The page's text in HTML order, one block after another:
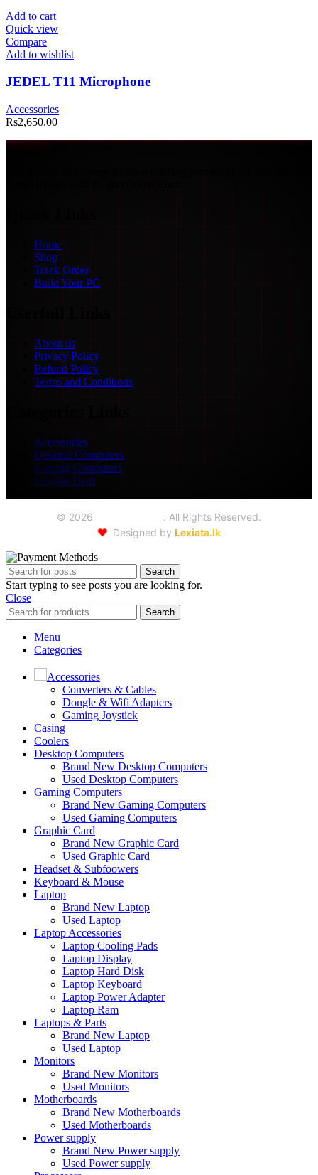
Add to cart
Quick view
Compare
Add to wishlist
JEDEL T11 Microphone
Accessories
Rs2,650.00
Home
Shop
Track Order
Build Your PC
About us
Privacy Policy
Refund Policy
Terms and Conditions
Accessories
Desktop Computers
Gaming Computers
Graphic Card
© 2026 . All Rights Reserved.
❤️ Designed by Lexiata.lk
Search
Start typing to see posts you are looking for.
Close
Search
Menu
Categories
Accessories
Converters & Cables
Dongle & Wifi Adapters
Gaming Joystick
Casing
Coolers
Desktop Computers
Brand New Desktop Computers
Used Desktop Computers
Gaming Computers
Brand New Gaming Computers
Used Gaming Computers
Graphic Card
Brand New Graphic Card
Used Graphic Card
Headset & Subfoowers
Keyboard & Mouse
Laptop
Brand New Laptop
Used Laptop
Laptop Accessories
Laptop Cooling Pads
Laptop Display
Laptop Hard Disk
Laptop Keyboard
Laptop Power Adapter
Laptop Ram
Laptops & Parts
Brand New Laptop
Used Laptop
Monitors
Brand New Monitors
Used Monitors
Motherboards
Brand New Motherboards
Used Motherboards
Power supply
Brand New Power supply
Used Power supply